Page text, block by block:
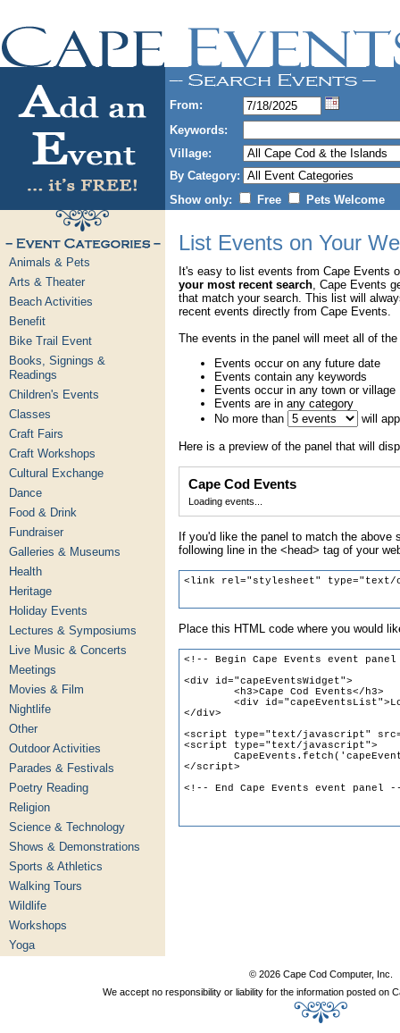
From:
Keywords:
Village:
By Category:
Show only:
Free Pets Welcome
Animals & Pets
Arts & Theater
Beach Activities
Benefit
Bike Trail Event
Books, Signings &
Readings
Children's Events
Classes
Craft Fairs
Craft Workshops
Cultural Exchange
Dance
Food & Drink
Fundraiser
Galleries & Museums
Health
Heritage
Holiday Events
Lectures & Symposiums
Live Music & Concerts
Meetings
Movies & Film
Nightlife
Other
Outdoor Activities
Parades & Festivals
Poetry Reading
Religion
Science & Technology
Shows & Demonstrations
Sports & Athletics
Walking Tours
Wildlife
Workshops
Yoga
List Events on Your
It's easy to list events from Cape Events
your most recent search, Cape Events
that match your search. This list will
recent events directly from Cape Events.
The events in the panel will meet all of
Events occur on any future date
Events contain any keywords
Events occur in any town or village
Events are in any category
No more than
will
Here is a preview of the panel that will
Cape Cod Events
Loading events...
If you'd like the panel to match the
following line in the <head> tag of your
Place this HTML code where you would
© 2026 Cape Cod Computer, Inc.
We accept no responsibility or liability for the information posted on